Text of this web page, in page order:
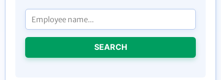
SEARCH